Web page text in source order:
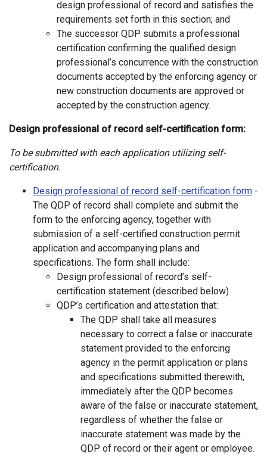
design professional of record and satisfies the
requirements set forth in this section; and
The successor QDP submits a professional
certification confirming the qualified design
professional’s concurrence with the construction
documents accepted by the enforcing agency or
new construction documents are approved or
accepted by the construction agency.
Design professional of record self-certification form:
To be submitted with each application utilizing self-
certification.
Design professional of record self-certification form -
The QDP of record shall complete and submit the
form to the enforcing agency, together with
submission of a self-certified construction permit
application and accompanying plans and
specifications. The form shall include:
Design professional of record’s self-
certification statement (described below)
QDP’s certification and attestation that:
The QDP shall take all measures
necessary to correct a false or inaccurate
statement provided to the enforcing
agency in the permit application or plans
and specifications submitted therewith,
immediately after the QDP becomes
aware of the false or inaccurate statement,
regardless of whether the false or
inaccurate statement was made by the
QDP of record or their agent or employee.